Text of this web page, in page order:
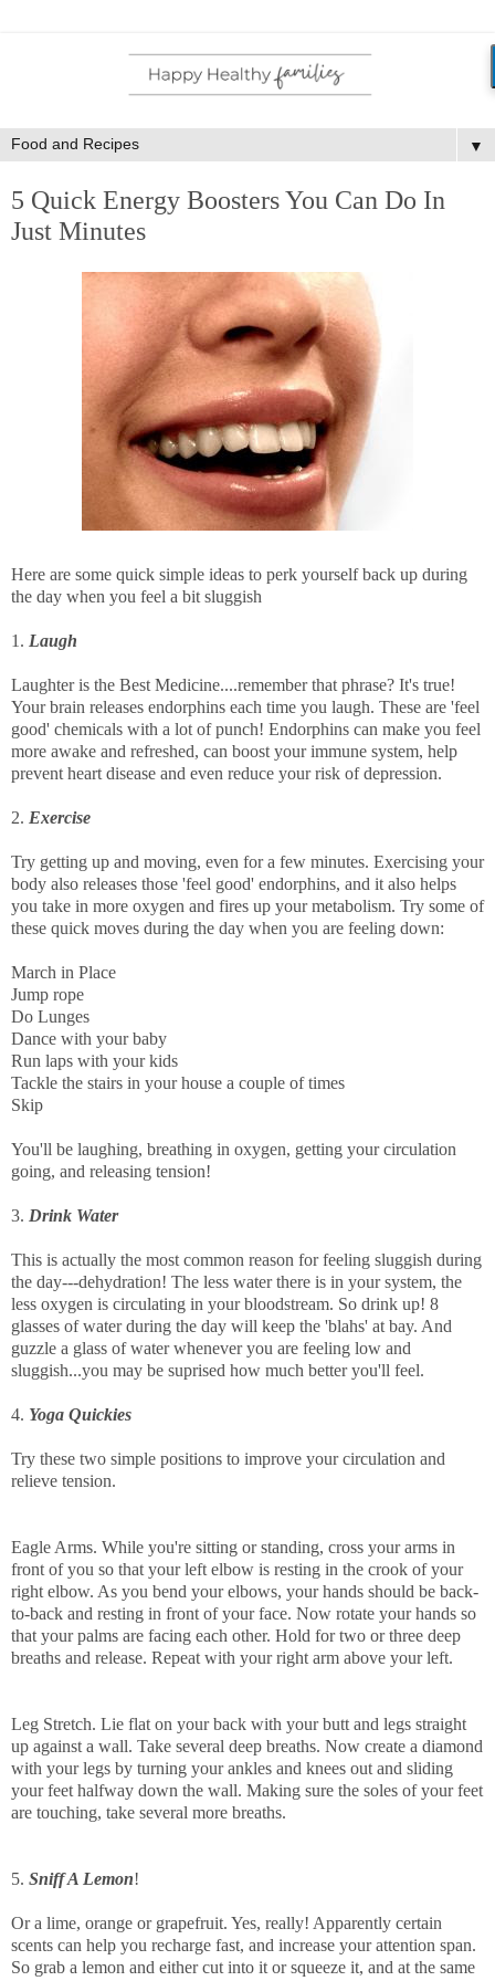
▼
5 Quick Energy Boosters You Can Do In
Just Minutes
Here are some quick simple ideas to perk yourself back up during
the day when you feel a bit sluggish
1. Laugh
Laughter is the Best Medicine....remember that phrase? It's true!
Your brain releases endorphins each time you laugh. These are 'feel
good' chemicals with a lot of punch! Endorphins can make you feel
more awake and refreshed, can boost your immune system, help
prevent heart disease and even reduce your risk of depression.
2. Exercise
Try getting up and moving, even for a few minutes. Exercising your
body also releases those 'feel good' endorphins, and it also helps
you take in more oxygen and fires up your metabolism. Try some of
these quick moves during the day when you are feeling down:
March in Place
Jump rope
Do Lunges
Dance with your baby
Run laps with your kids
Tackle the stairs in your house a couple of times
Skip
You'll be laughing, breathing in oxygen, getting your circulation
going, and releasing tension!
3. Drink Water
This is actually the most common reason for feeling sluggish during
the day---dehydration! The less water there is in your system, the
less oxygen is circulating in your bloodstream. So drink up! 8
glasses of water during the day will keep the 'blahs' at bay. And
guzzle a glass of water whenever you are feeling low and
sluggish...you may be suprised how much better you'll feel.
4. Yoga Quickies
Try these two simple positions to improve your circulation and
relieve tension.
Eagle Arms. While you're sitting or standing, cross your arms in
front of you so that your left elbow is resting in the crook of your
right elbow. As you bend your elbows, your hands should be back-
to-back and resting in front of your face. Now rotate your hands so
that your palms are facing each other. Hold for two or three deep
breaths and release. Repeat with your right arm above your left.
Leg Stretch. Lie flat on your back with your butt and legs straight
up against a wall. Take several deep breaths. Now create a diamond
with your legs by turning your ankles and knees out and sliding
your feet halfway down the wall. Making sure the soles of your feet
are touching, take several more breaths.
5. Sniff A Lemon!
Or a lime, orange or grapefruit. Yes, really! Apparently certain
scents can help you recharge fast, and increase your attention span.
So grab a lemon and either cut into it or squeeze it, and at the same